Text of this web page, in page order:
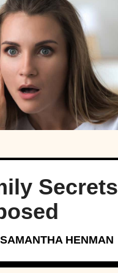
Secrets
SAMANTHA HENMAN